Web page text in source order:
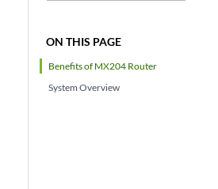
ON THIS PAGE
Benefits of MX204 Router
System Overview